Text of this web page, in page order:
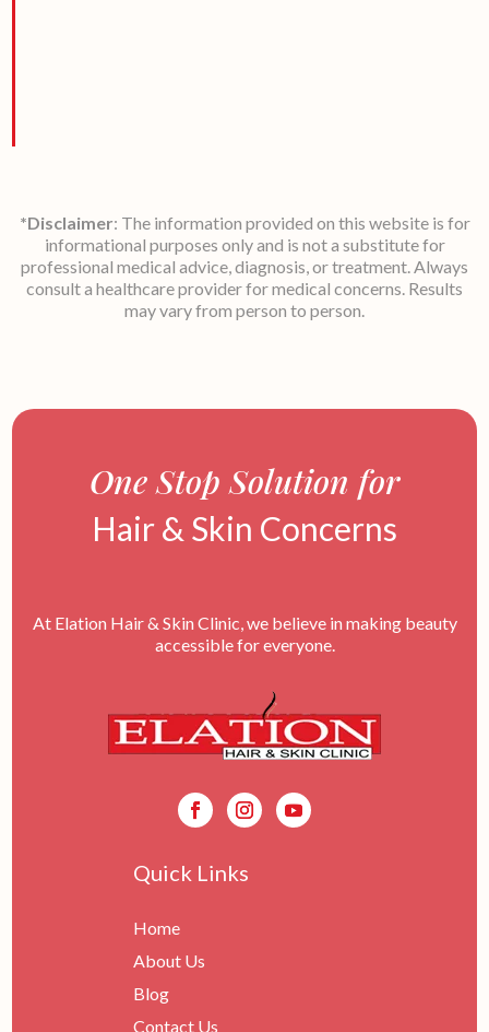
*Disclaimer: The information provided on this website is for
informational purposes only and is not a substitute for
professional medical advice, diagnosis, or treatment. Always
consult a healthcare provider for medical concerns. Results
may vary from person to person.
One Stop Solution for
Hair & Skin Concerns
At Elation Hair & Skin Clinic, we believe in making beauty
accessible for everyone.
Quick Links
Home
About Us
Blog
Contact Us